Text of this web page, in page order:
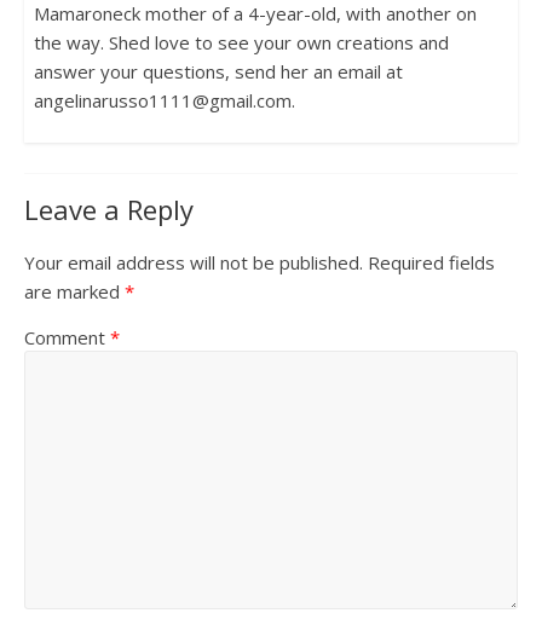
Mamaroneck mother of a 4-year-old, with another on
the way. Shed love to see your own creations and
answer your questions, send her an email at
angelinarusso1111@gmail.com.
Leave a Reply
Your email address will not be published. Required fields
are marked *
Comment *